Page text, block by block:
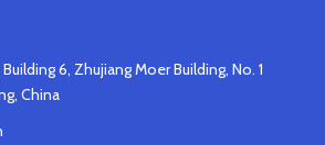
6, Zhujiang Moer Building, No. 1
China